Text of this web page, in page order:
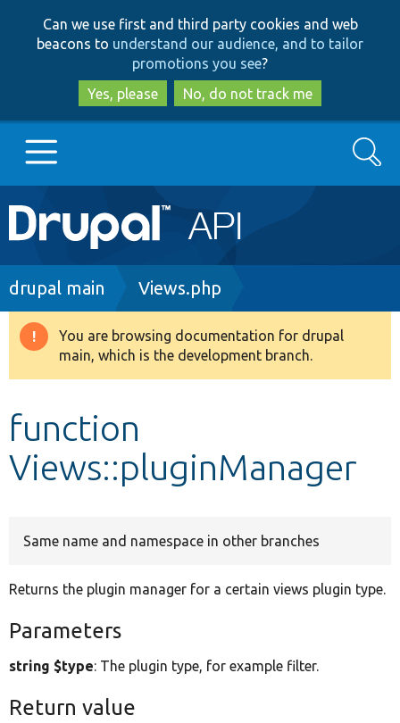
to
main
content
to
search
Can we use first and third party cookies and web
beacons to understand our audience, and to tailor
promotions you see?
Yes, please
No, do not track me
Main
navigation
Go to Drupal.org
Drupal 8+
Develop for Drupal
Search
Breadcrumb
drupal main Views.php
Warning
message
You are browsing documentation for drupal
main, which is the development branch.
function
Views::pluginManager
Same name and namespace in other branches
Returns the plugin manager for a certain views plugin type.
Parameters
string $type: The plugin type, for example filter.
Return value